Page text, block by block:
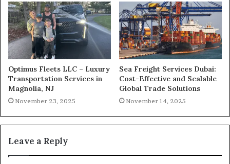
Optimus Fleets LLC – Luxury
Transportation Services in
Magnolia, NJ
November 23, 2025
Sea Freight Services Dubai:
Cost-Effective and Scalable
Global Trade Solutions
November 14, 2025
Leave a Reply